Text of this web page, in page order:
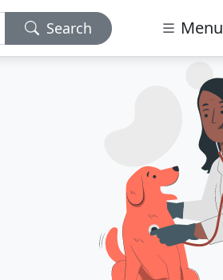
Search Menu